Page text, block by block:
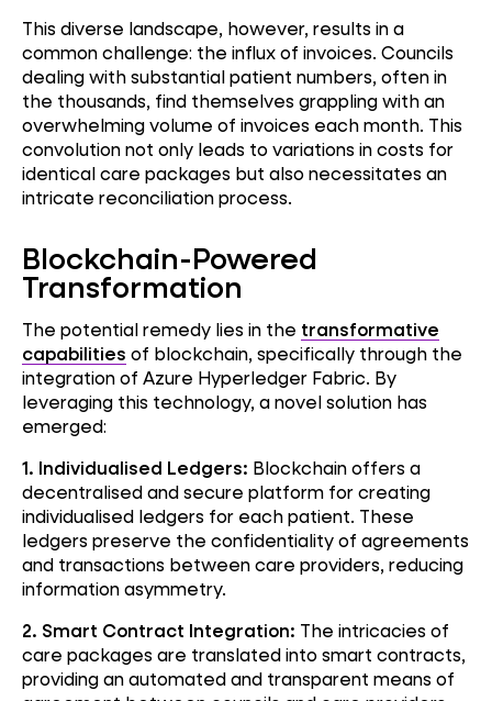
This diverse landscape, however, results in a
common challenge: the influx of invoices. Councils
dealing with substantial patient numbers, often in
the thousands, find themselves grappling with an
overwhelming volume of invoices each month. This
convolution not only leads to variations in costs for
identical care packages but also necessitates an
intricate reconciliation process.
Blockchain-Powered
Transformation
The potential remedy lies in the transformative
capabilities of blockchain, specifically through the
integration of Azure Hyperledger Fabric. By
leveraging this technology, a novel solution has
emerged:
1. Individualised Ledgers: Blockchain offers a
decentralised and secure platform for creating
individualised ledgers for each patient. These
ledgers preserve the confidentiality of agreements
and transactions between care providers, reducing
information asymmetry.
2. Smart Contract Integration: The intricacies of
care packages are translated into smart contracts,
providing an automated and transparent means of